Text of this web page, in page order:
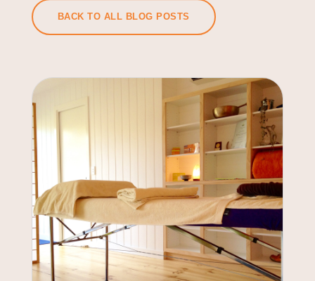
BACK TO ALL BLOG POSTS